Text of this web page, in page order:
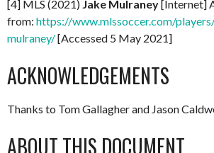
[4] MLS (2021) Jake Mulraney[Internet]
from: https://www.mlssoccer.com/
mulraney/[Accessed 5 May 2021]
ACKNOWLEDGEMENTS
Thanks to Tom Gallagher and Jason
ABOUT THIS DOCUMENT